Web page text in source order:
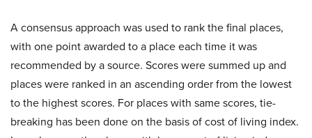
A consensus approach was used to rank the final places,
with one point awarded to a place each time it was
recommended by a source. Scores were summed up and
places were ranked in an ascending order from the lowest
to the highest scores. For places with same scores, tie-
breaking has been done on the basis of cost of living index.